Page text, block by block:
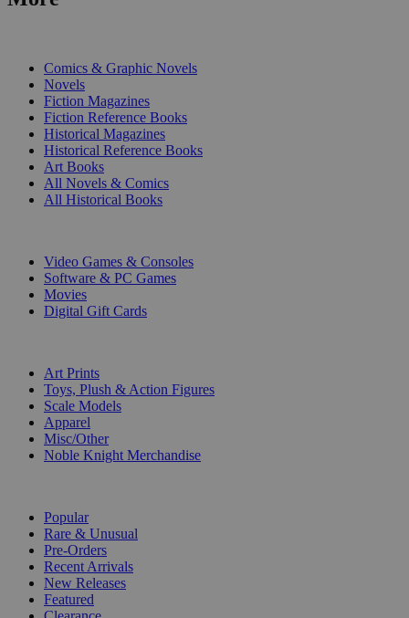
Comics & Graphic Novels
Novels
Fiction Magazines
Fiction Reference Books
Historical Magazines
Historical Reference Books
Art Books
All Novels & Comics
All Historical Books
Video Games & Consoles
Software & PC Games
Movies
Digital Gift Cards
Art Prints
Toys, Plush & Action Figures
Scale Models
Apparel
Misc/Other
Noble Knight Merchandise
Popular
Rare & Unusual
Pre-Orders
Recent Arrivals
New Releases
Featured